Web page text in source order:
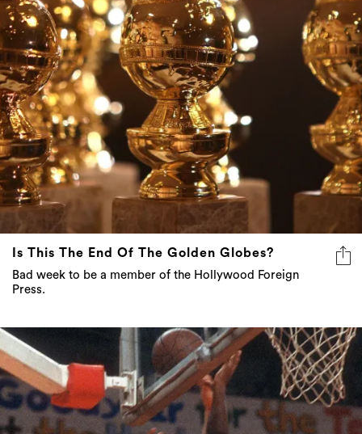
Is This The End Of The Golden Globes?
Bad week to be a member of the Hollywood Foreign
Press.